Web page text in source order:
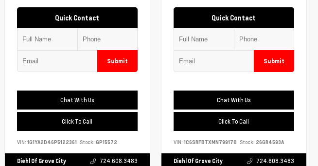
Quick Contact
Submit
Chat With Us
Click To Call
VIN: 1G1YA2D46P5122361 Stock: GP15572
Diehl Of Grove City 724.608.3483
Quick Contact
Submit
Chat With Us
Click To Call
VIN:1C6SRFBTXMN799178 Stock: 26GR4593A
Diehl Of Grove City 724.608.3483